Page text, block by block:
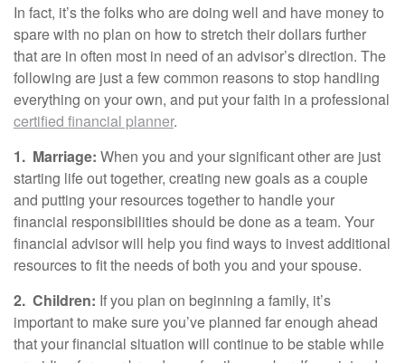
In fact, it’s the folks who are doing well and have money to
spare with no plan on how to stretch their dollars further
that are in often most in need of an advisor’s direction. The
following are just a few common reasons to stop handling
everything on your own, and put your faith in a professional
certified financial planner.
1. Marriage: When you and your significant other are just
starting life out together, creating new goals as a couple
and putting your resources together to handle your
financial responsibilities should be done as a team. Your
financial advisor will help you find ways to invest additional
resources to fit the needs of both you and your spouse.
2. Children: If you plan on beginning a family, it’s
important to make sure you’ve planned far enough ahead
that your financial situation will continue to be stable while